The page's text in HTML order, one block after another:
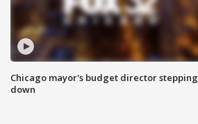
Chicago mayor's budget director stepping
down